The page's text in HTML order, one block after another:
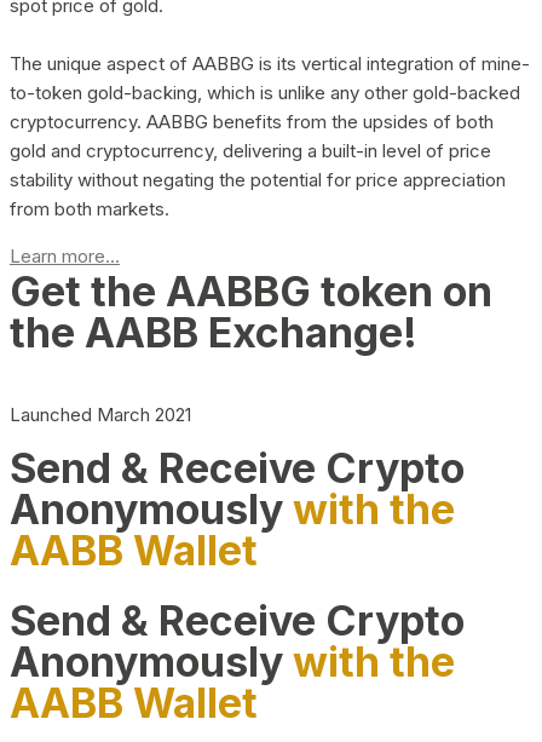
spot price of gold.
The unique aspect of AABBG is its vertical integration of mine-
to-token gold-backing, which is unlike any other gold-backed
cryptocurrency. AABBG benefits from the upsides of both
gold and cryptocurrency, delivering a built-in level of price
stability without negating the potential for price appreciation
from both markets.
Learn more...
Get the AABBG token on
the AABB Exchange!
Launched March 2021
Send & Receive Crypto
Anonymouslywith the
AABB Wallet
Send & Receive Crypto
Anonymouslywith the
AABB Wallet